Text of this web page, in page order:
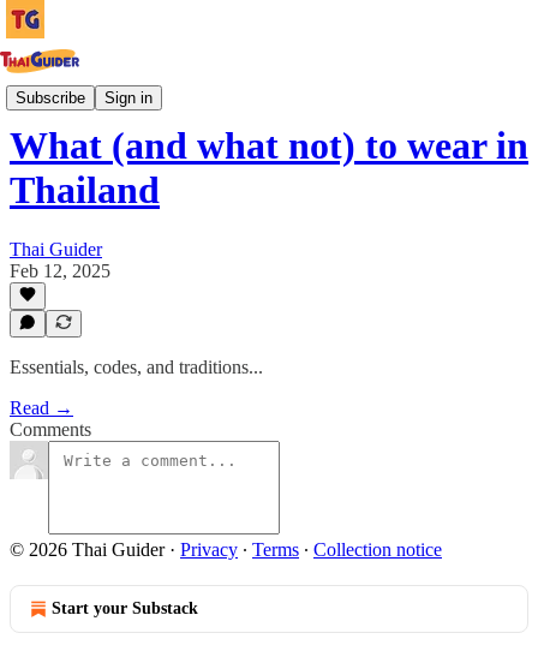
Subscribe Sign in
Culture Guides
What (and what not) to wear in
Thailand
Thai Guider
Feb 12, 2025
Essentials, codes, and traditions...
Read →
Comments
© 2026 Thai Guider· Privacy ∙ Terms ∙ Collection notice
Start your Substack